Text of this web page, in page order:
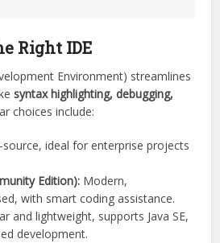
Right IDE
Environment) streamlines
syntax highlighting, debugging,
choices include:
source, ideal for enterprise projects
Edition): Modern,
with smart coding assistance.
and lightweight, supports Java SE,
development.